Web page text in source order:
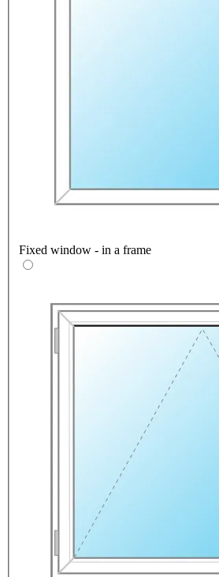
Fixed window - in a frame